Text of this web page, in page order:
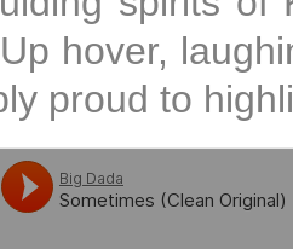
hover,
proud to